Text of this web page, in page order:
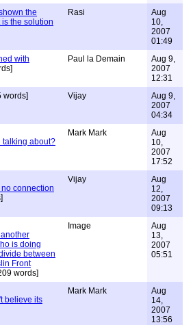
the
the solution
Rasi
Aug
10,
2007
01:49
with
Paul la Demain
Aug 9,
2007
12:31
words] Vijay
Aug 9,
2007
04:34
talking about?
Mark Mark
Aug
10,
2007
17:52
connection
Vijay
Aug
12,
2007
09:13
is doing
between
Front
words]
Image
Aug
13,
2007
05:51
believe its
Mark Mark
Aug
14,
2007
13:56